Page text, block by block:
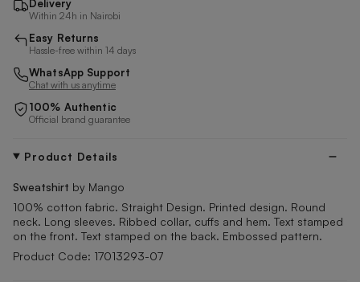
Delivery
Within 24h in Nairobi
Easy Returns
Hassle-free within 14 days
WhatsApp Support
Chat with us anytime
100% Authentic
Official brand guarantee
Product Details
Sweatshirt by Mango
100% cotton fabric. Straight Design. Printed design. Round
neck. Long sleeves. Ribbed collar, cuffs and hem. Text stamped
on the front. Text stamped on the back. Embossed pattern.
Product Code: 17013293-07